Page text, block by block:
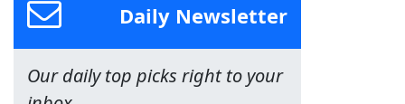
Daily Newsletter
Our daily top picks right to your